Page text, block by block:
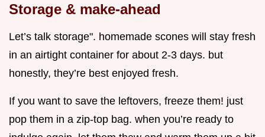
Storage & make-ahead
Let’s talk storage". homemade scones will stay fresh
in an airtight container for about 2-3 days. but
honestly, they’re best enjoyed fresh.
If you want to save the leftovers, freeze them! just
pop them in a zip-top bag. when you’re ready to